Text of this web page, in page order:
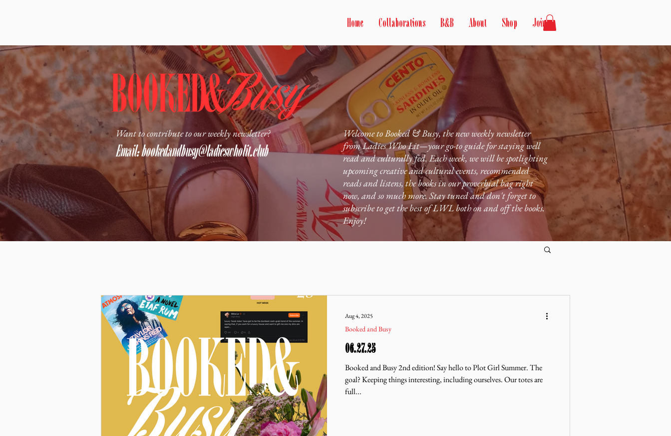
Home Collaborations B&B About Shop Join
Welcome to Booked & Busy, the new weekly newsletter
from Ladies Who Lit—your go-to guide for staying well
read and culturally fed. Each week, we will be spotlighting
upcoming creative and cultural events, recommended
reads and listens, the books in our proverbial bag right
now, and so much more. Stay tuned and don't forget to
subscribe to get the best of LWL both on and off the books.
Enjoy!
Email:bookedandbusy@ladieswholit.club
Want to contribute to our weekly newsletter?
06.27.25
Booked and Busy 2nd edition! Say hello to Plot Girl Summer. The
goal? Keeping things interesting, including ourselves. Our totes are
full...
Booked and Busy
Aug 4, 2025